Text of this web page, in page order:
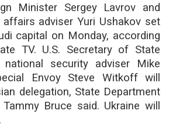
Minister Sergey Lavrov and
affairs adviser Yuri Ushakov set
capital on Monday, according
TV. U.S. Secretary of State
national security adviser Mike
Envoy Steve Witkoff will
delegation, State Department
Bruce said. Ukraine will